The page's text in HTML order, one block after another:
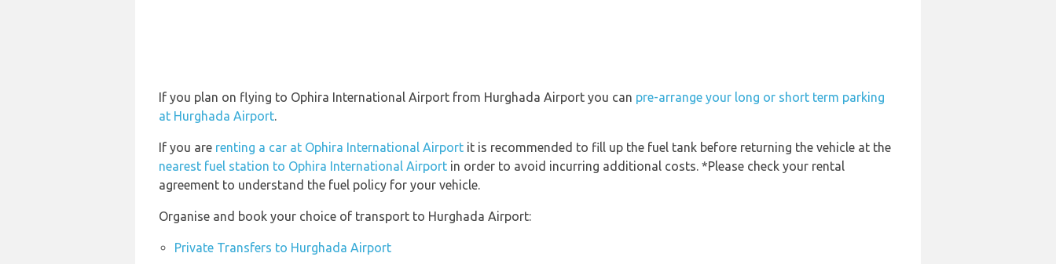
If you plan on flying to Ophira International Airport from Hurghada Airport you can pre-arrange your long or short term parking
at Hurghada Airport.
If you are renting a car at Ophira International Airport it is recommended to fill up the fuel tank before returning the vehicle at the
nearest fuel station to Ophira International Airport in order to avoid incurring additional costs. *Please check your rental
agreement to understand the fuel policy for your vehicle.
Organise and book your choice of transport to Hurghada Airport:
Private Transfers to Hurghada Airport